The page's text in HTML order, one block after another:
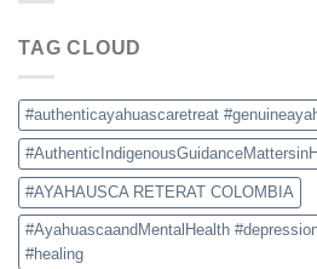
Authentic
Experience
TAG CLOUD
#authenticayahuascaretreat
#AYAHAUSCA RETERAT COLOMBIA
#AyahuascaandMentalHealth
#healing